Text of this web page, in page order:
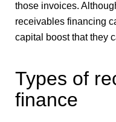
those invoices.
receivables financing
capital boost that they
Types of
finance